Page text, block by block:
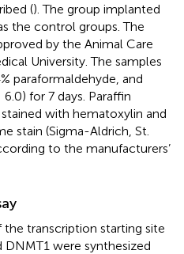
(). The group implanted
the control groups. The
by the Animal Care
University. The samples
paraformaldehyde, and
for 7 days. Paraffin
with hematoxylin and
stain (Sigma-Aldrich, St.
to the manufacturers’
transcription starting site
were synthesized